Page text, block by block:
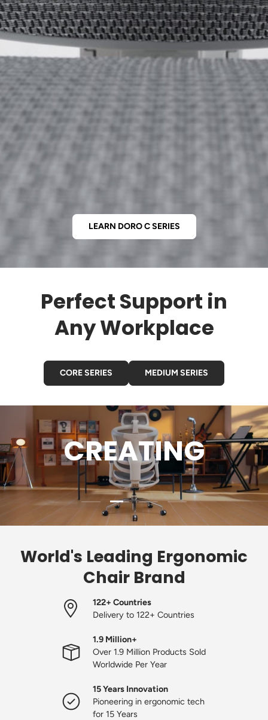
LEARN DORO C SERIES
Perfect Support in
Any Workplace
CORE SERIES MEDIUM SERIES
CREATING
Load slide 1 of 4
Load slide 2 of 4
Load slide 3 of 4
Load slide 4 of 4
World's Leading Ergonomic
Chair Brand
122+ Countries
Delivery to 122+ Countries
1.9 Million+
Over 1.9 Million Products Sold
Worldwide Per Year
15 Years Innovation
Pioneering in ergonomic tech
for 15 Years